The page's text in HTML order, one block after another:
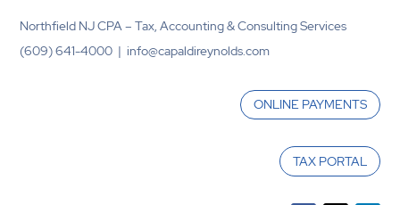
Northfield NJ CPA – Tax, Accounting & Consulting Services
(609) 641-4000 | info@capaldireynolds.com
ONLINE PAYMENTS
TAX PORTAL